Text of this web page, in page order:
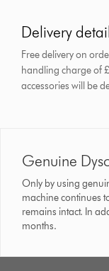
Delivery
Free delivery on
handling charge of
accessories will be
Genuine
Only by using
machine continues
remains intact. In
months.